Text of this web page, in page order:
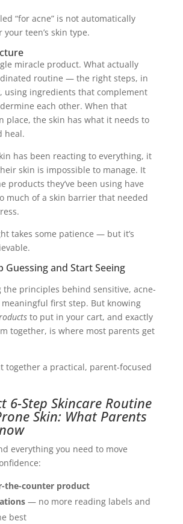
“for acne” is not automatically
teen’s skin type.
miracle product. What actually
routine — the right steps, in
using ingredients that complement
each other. When that
place, the skin has what it needs to
heal.
has been reacting to everything, it
skin is impossible to manage. It
products they’ve been using have
much of a skin barrier that needed
takes some patience — but it’s
Guessing and Start Seeing
the principles behind sensitive, acne-
first step. But knowing
to put in your cart, and exactly
together, is where most parents get
together a practical, parent-focused
6-Step Skincare Routine
Skin: What Parents
everything you need to move
the-counter product
— no more reading labels and
best